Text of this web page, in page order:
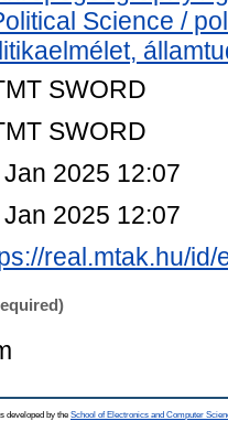
Science /
SWORD
SWORD
2025 12:07
2025 12:07
real.mtak.hu/
developed by the School of Electronics and Computer